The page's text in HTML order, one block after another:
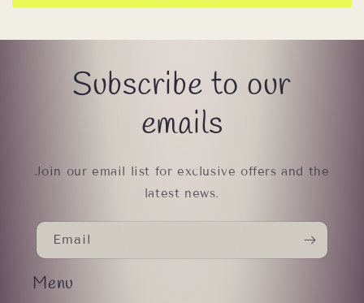
Subscribe to our
emails
Join our email list for exclusive offers and the
latest news.
Email
Menu